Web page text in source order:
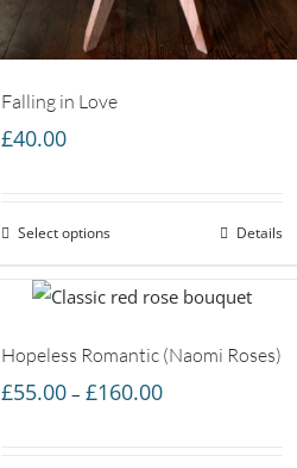
Falling in Love
£40.00
Select options Details
Hopeless Romantic (Naomi Roses)
£55.00 – £160.00Price